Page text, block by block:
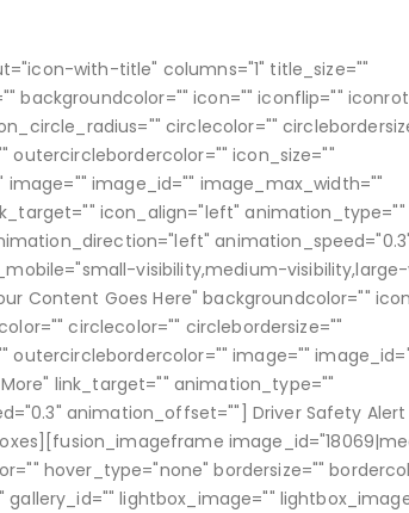
with-title" columns="1" title_size=""
backgroundcolor="" icon="" iconflip=""
circlecolor=""
outercirclebordercolor="" icon_size=""
image_id="" image_max_width=""
icon_align="left" animation_type=""
visibility,medium-
Content Goes Here" backgroundcolor=""
circlecolor="" circlebordersize=""
outercirclebordercolor="" image=""
link_target="" animation_type=""
animation_offset=""] Driver Safety Alert
hover_type="none" bordersize=""
lightbox_image=""